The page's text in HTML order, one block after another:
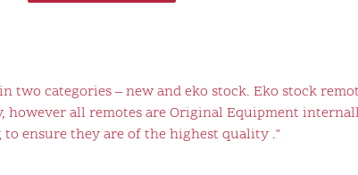
two categories – new and eko stock. Eko stock
however all remotes are Original Equipment
ensure they are of the highest quality ."